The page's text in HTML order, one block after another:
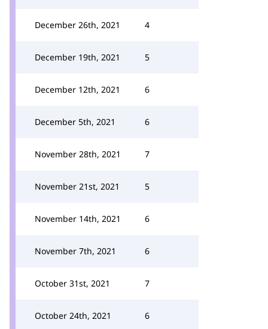
December 26th, 2021 4
December 19th, 2021 5
December 12th, 2021 6
December 5th, 2021 6
November 28th, 2021 7
November 21st, 2021 5
November 14th, 2021 6
November 7th, 2021 6
October 31st, 2021 7
October 24th, 2021 6